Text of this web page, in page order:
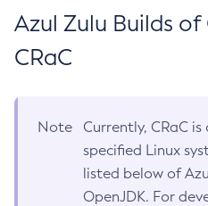
Azul Zulu Builds
CRaC
Note
Currently, CRaC
specified Linux
listed below of
OpenJDK. For